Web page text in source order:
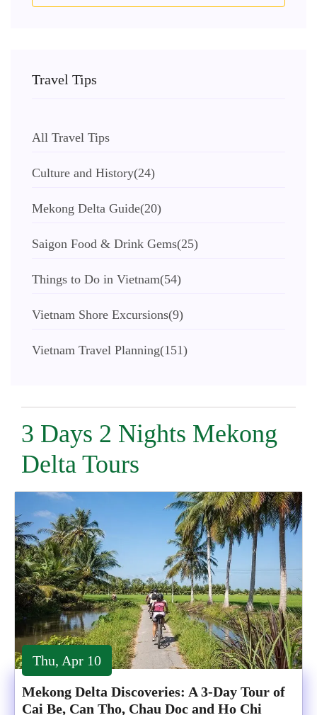
Travel Tips
All Travel Tips
Culture and History(24)
Mekong Delta Guide(20)
Saigon Food & Drink Gems(25)
Things to Do in Vietnam(54)
Vietnam Shore Excursions(9)
Vietnam Travel Planning(151)
3 Days 2 Nights Mekong
Delta Tours
Thu, Apr 10
Mekong Delta Discoveries: A 3-Day Tour of
Cai Be, Can Tho, Chau Doc and Ho Chi